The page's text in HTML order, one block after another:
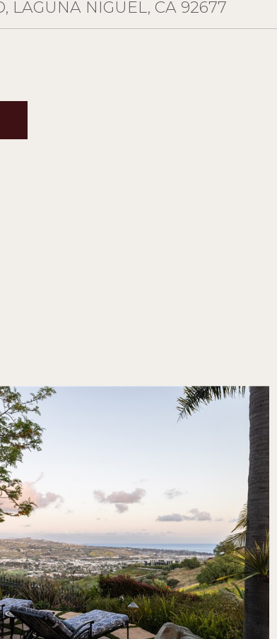
LAGUNA NIGUEL, CA 92677